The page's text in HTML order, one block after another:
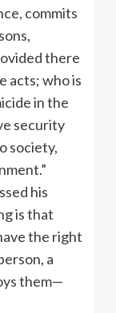
commits
there
acts; who is
in the
security
society,
his
is that
the right
a
them—